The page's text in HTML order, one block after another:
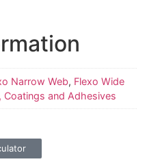
Narrow Web, Flexo Wide
Coatings and Adhesives